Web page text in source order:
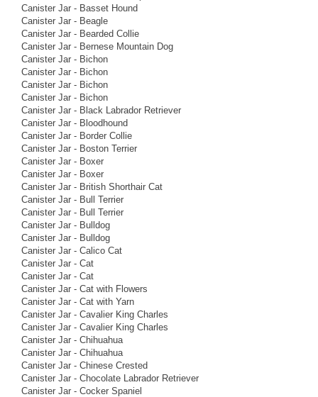
Canister Jar - Basset Hound
Canister Jar - Beagle
Canister Jar - Bearded Collie
Canister Jar - Bernese Mountain Dog
Canister Jar - Bichon
Canister Jar - Bichon
Canister Jar - Bichon
Canister Jar - Bichon
Canister Jar - Black Labrador Retriever
Canister Jar - Bloodhound
Canister Jar - Border Collie
Canister Jar - Boston Terrier
Canister Jar - Boxer
Canister Jar - Boxer
Canister Jar - British Shorthair Cat
Canister Jar - Bull Terrier
Canister Jar - Bull Terrier
Canister Jar - Bulldog
Canister Jar - Bulldog
Canister Jar - Calico Cat
Canister Jar - Cat
Canister Jar - Cat
Canister Jar - Cat with Flowers
Canister Jar - Cat with Yarn
Canister Jar - Cavalier King Charles
Canister Jar - Cavalier King Charles
Canister Jar - Chihuahua
Canister Jar - Chihuahua
Canister Jar - Chinese Crested
Canister Jar - Chocolate Labrador Retriever
Canister Jar - Cocker Spaniel